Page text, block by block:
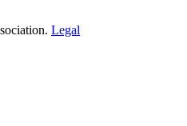
Legal